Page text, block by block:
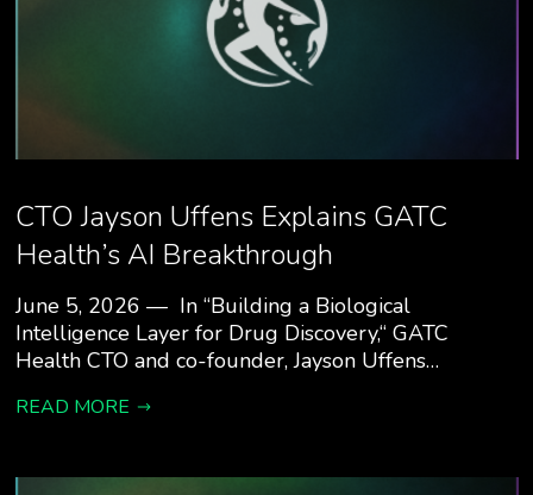
CTO Jayson Uffens Explains GATC
Health’s AI Breakthrough
June 5, 2026 — In “Building a Biological
Intelligence Layer for Drug Discovery,“ GATC
Health CTO and co-founder, Jayson Uffens…
READ MORE